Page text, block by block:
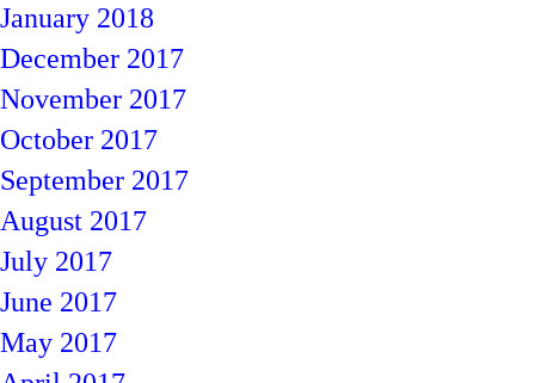
January 2018
December 2017
November 2017
October 2017
September 2017
August 2017
July 2017
June 2017
May 2017